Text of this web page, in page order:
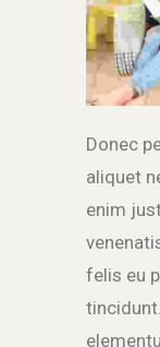
Donec
aliquet
enim
felis eu